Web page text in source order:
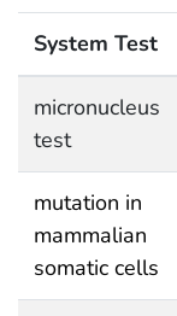
System Test
micronucleus
test
mutation in
mammalian
somatic cells